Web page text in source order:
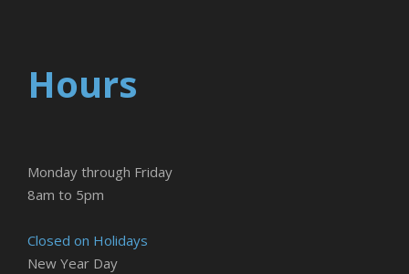
Hours
Monday through Friday
8am to 5pm
Closed on Holidays
New Year Day